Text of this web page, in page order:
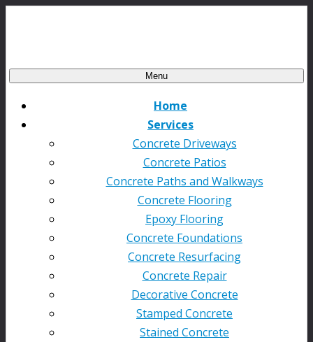
Menu
Home
Services
Concrete Driveways
Concrete Patios
Concrete Paths and Walkways
Concrete Flooring
Epoxy Flooring
Concrete Foundations
Concrete Resurfacing
Concrete Repair
Decorative Concrete
Stamped Concrete
Stained Concrete